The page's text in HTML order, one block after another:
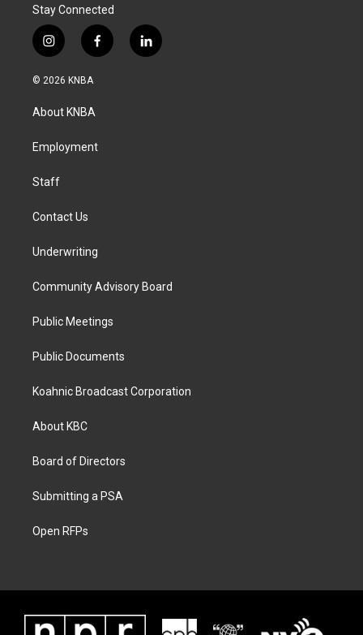
Stay Connected
i
n
s
a
g
a
f
a
k
l
i
© 2026 KNBA
About KNBA
Employment
Staff
Contact Us
Underwriting
Community Advisory Board
Public Meetings
Public Documents
Koahnic Broadcast Corporation
About KBC
Board of Directors
Submitting a PSA
Open RFPs